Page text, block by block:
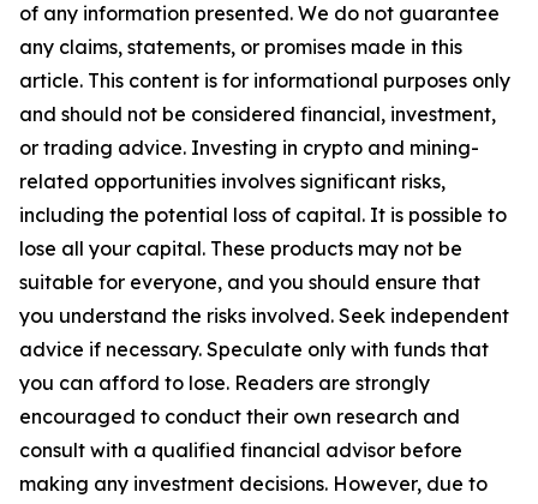
of any information presented. We do not guarantee
any claims, statements, or promises made in this
article. This content is for informational purposes only
and should not be considered financial, investment,
or trading advice. Investing in crypto and mining-
related opportunities involves significant risks,
including the potential loss of capital. It is possible to
lose all your capital. These products may not be
suitable for everyone, and you should ensure that
you understand the risks involved. Seek independent
advice if necessary. Speculate only with funds that
you can afford to lose. Readers are strongly
encouraged to conduct their own research and
consult with a qualified financial advisor before
making any investment decisions. However, due to